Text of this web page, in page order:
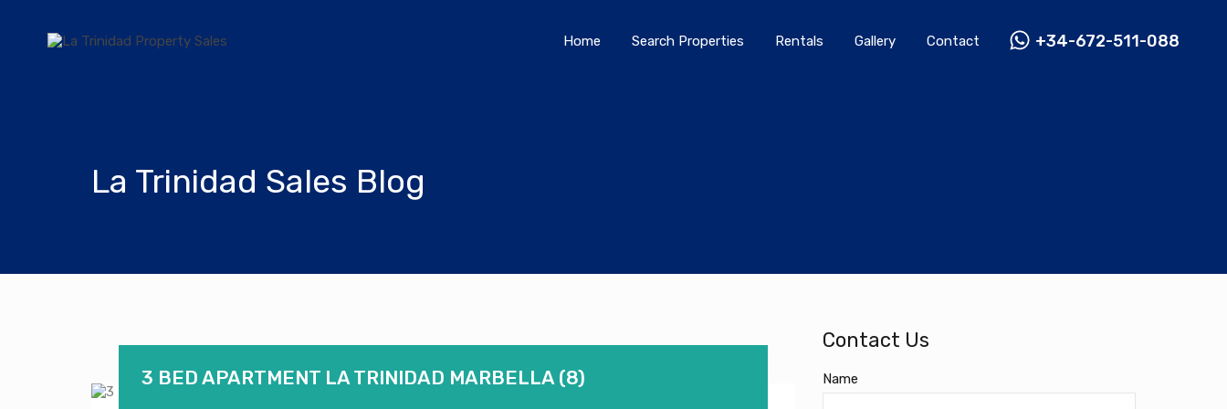
Home Search Properties Rentals Gallery Contact +34-672-511-088
Home Search Properties Rentals Gallery Contact +34-672-511-088
La Trinidad Sales Blog
3 BED APARTMENT LA TRINIDAD MARBELLA (8)
Contact Us
Name